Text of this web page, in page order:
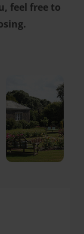
feel free to